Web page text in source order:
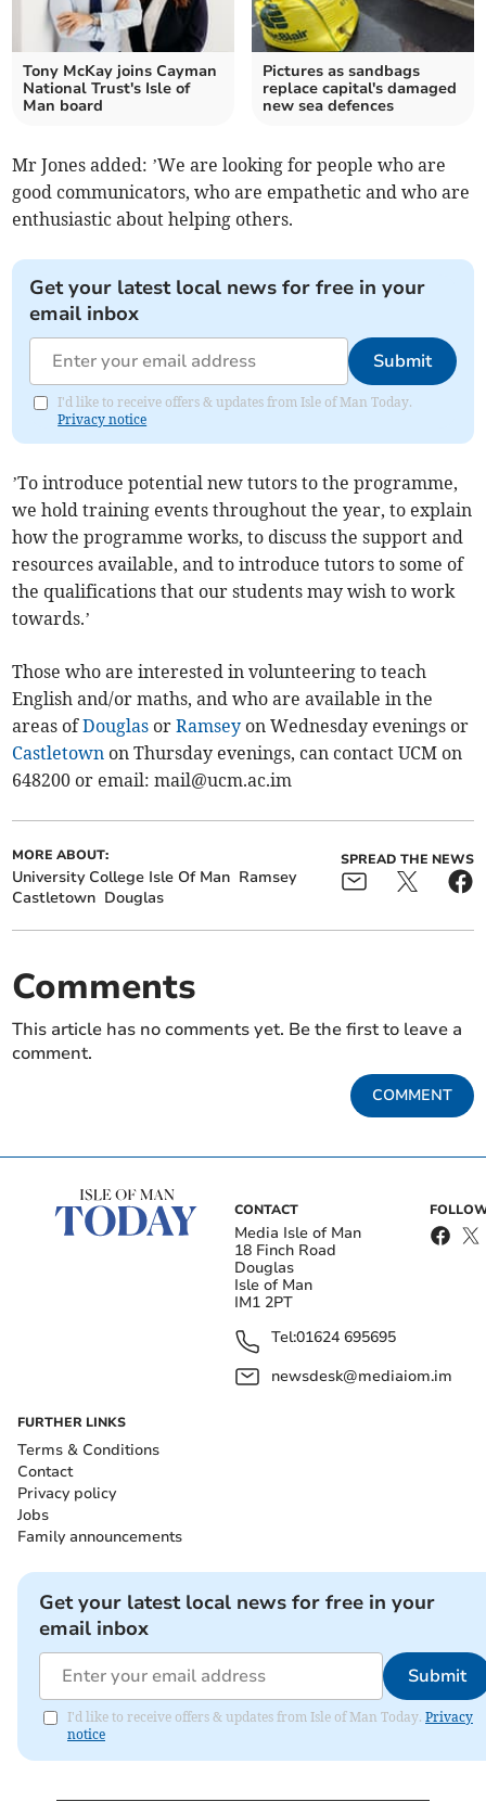
Tony McKay joins Cayman
National Trust's Isle of
Man board
Pictures as sandbags
replace capital's damaged
new sea defences
Mr Jones added: ’We are looking for people who are
good communicators, who are empathetic and who are
enthusiastic about helping others.
Get your latest local news for free in your
email inbox
Submit
I'd like to receive offers & updates from Isle of Man Today.
Privacy notice
’To introduce potential new tutors to the programme,
we hold training events throughout the year, to explain
how the programme works, to discuss the support and
resources available, and to introduce tutors to some of
the qualifications that our students may wish to work
towards.’
Those who are interested in volunteering to teach
English and/or maths, and who are available in the
areas ofDouglas orRamsey on Wednesday evenings or
Castletown on Thursday evenings, can contact UCM on
648200 or email:mail@ucm.ac.im
MORE ABOUT:
University College Isle Of Man Ramsey
Castletown Douglas
SPREAD THE NEWS
Comments
This article has no comments yet. Be the first to leave a
comment.
COMMENT
CONTACT
Media Isle of Man
18 Finch Road
Douglas
Isle of Man
IM1 2PT
Tel:01624 695695
newsdesk@mediaiom.im
FURTHER LINKS
Terms & Conditions
Contact
Privacy policy
Jobs
Family announcements
Get your latest local news for free in your
email inbox
Submit
I'd like to receive offers & updates from Isle of Man Today. Privacy
notice